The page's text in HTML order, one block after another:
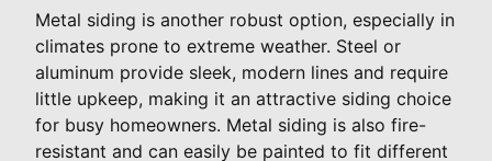
Metal siding is another robust option, especially in
climates prone to extreme weather. Steel or
aluminum provide sleek, modern lines and require
little upkeep, making it an attractive siding choice
for busy homeowners. Metal siding is also fire-
resistant and can easily be painted to fit different